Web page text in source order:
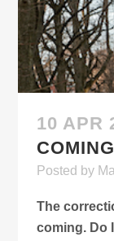
10 APR
Posted by
The
coming. Do